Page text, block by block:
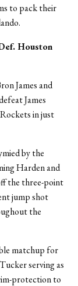
to pack their
Houston
James and
James
in just
by the
Harden and
the three-point
jump shot
the
matchup for
serving as
protection to